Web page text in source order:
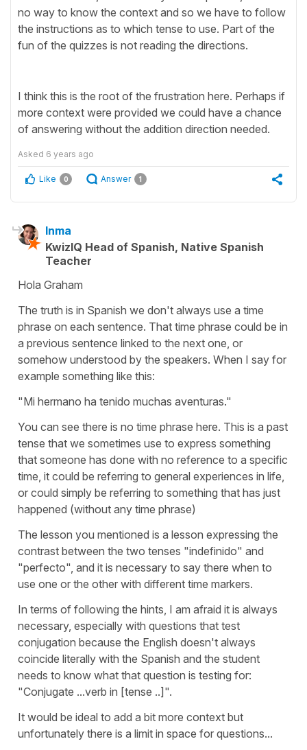
no way to know the context and so we have to follow
the instructions as to which tense to use. Part of the
fun of the quizzes is not reading the directions.
I think this is the root of the frustration here. Perhaps if
more context were provided we could have a chance
of answering without the addition direction needed.
Asked 6 years ago
Like 0 Answer 1
Inma
KwizIQ Head of Spanish, Native Spanish
Teacher
Hola Graham
The truth is in Spanish we don't always use a time
phrase on each sentence. That time phrase could be in
a previous sentence linked to the next one, or
somehow understood by the speakers. When I say for
example something like this:
"Mi hermano ha tenido muchas aventuras."
You can see there is no time phrase here. This is a past
tense that we sometimes use to express something
that someone has done with no reference to a specific
time, it could be referring to general experiences in life,
or could simply be referring to something that has just
happened (without any time phrase)
The lesson you mentioned is a lesson expressing the
contrast between the two tenses "indefinido" and
"perfecto", and it is necessary to say there when to
use one or the other with different time markers.
In terms of following the hints, I am afraid it is always
necessary, especially with questions that test
conjugation because the English doesn't always
coincide literally with the Spanish and the student
needs to know what that question is testing for:
"Conjugate ...verb in [tense ..]".
It would be ideal to add a bit more context but
unfortunately there is a limit in space for questions...